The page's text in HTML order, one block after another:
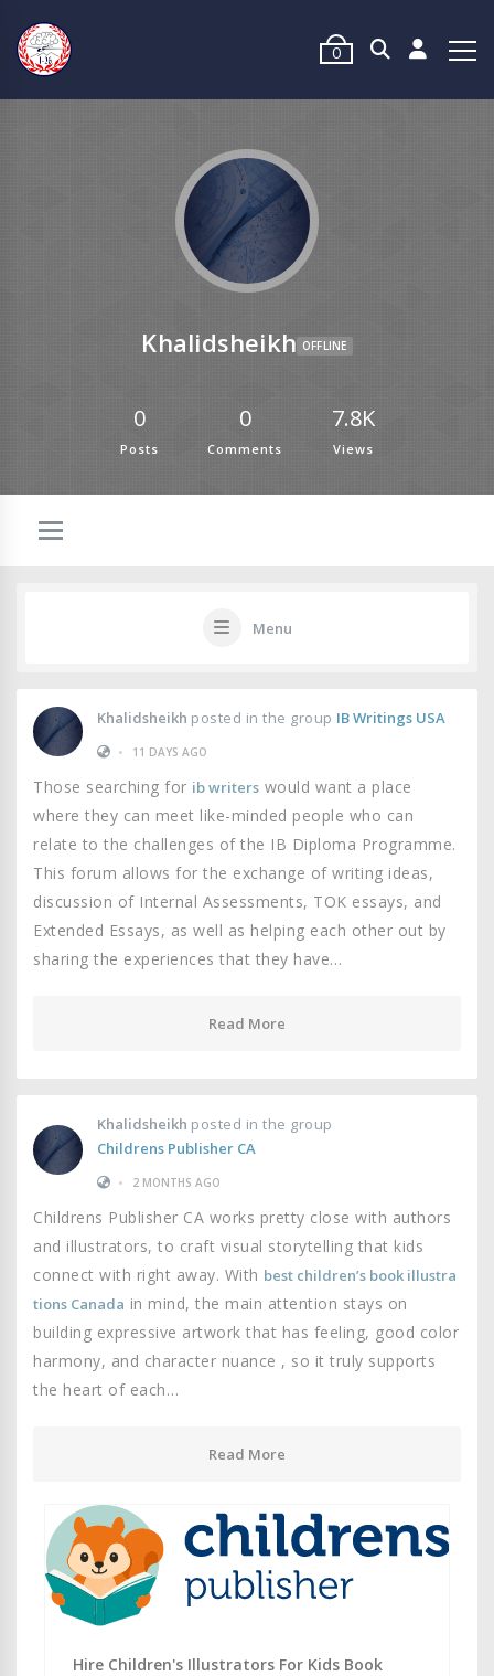
0
Khalidsheikh OFFLINE
0
Posts
0
Comments
7.8K
Views
Menu
Khalidsheikh posted in the group IB Writings USA
•
11 DAYS AGO
Those searching for ib writers would want a place
where they can meet like-minded people who can
relate to the challenges of the IB Diploma Programme.
This forum allows for the exchange of writing ideas,
discussion of Internal Assessments, TOK essays, and
Extended Essays, as well as helping each other out by
sharing the experiences that they have…
Read More
Khalidsheikh posted in the group
Childrens Publisher CA
•
2 MONTHS AGO
Childrens Publisher CA works pretty close with authors
and illustrators, to craft visual storytelling that kids
connect with right away. With best children’s book illustra
tions Canada in mind, the main attention stays on
building expressive artwork that has feeling, good color
harmony, and character nuance , so it truly supports
the heart of each…
Read More
Hire Children's Illustrators For Kids Book